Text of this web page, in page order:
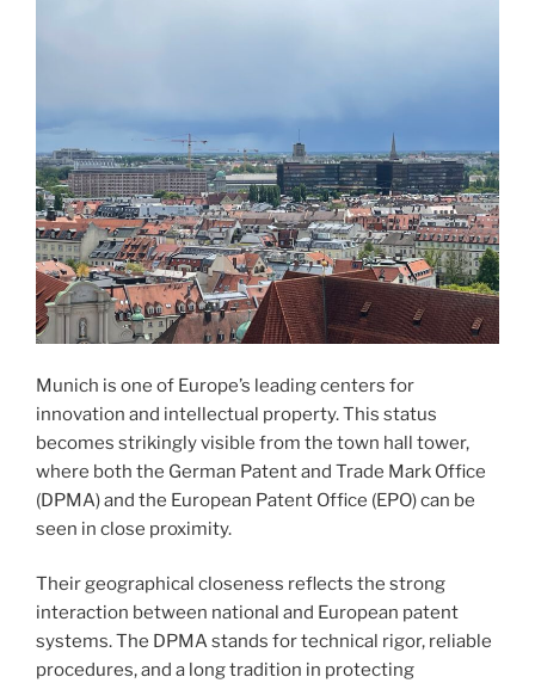
Munich is one of Europe’s leading centers for
innovation and intellectual property. This status
becomes strikingly visible from the town hall tower,
where both the German Patent and Trade Mark Office
(DPMA) and the European Patent Office (EPO) can be
seen in close proximity.
Their geographical closeness reflects the strong
interaction between national and European patent
systems. The DPMA stands for technical rigor, reliable
procedures, and a long tradition in protecting